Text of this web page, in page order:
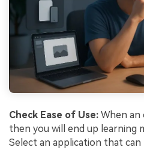
Check Ease of Use: When an
then you will end up learning
Select an application that